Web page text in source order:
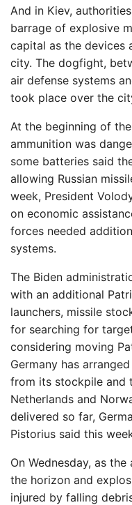
And in Kiev,
barrage of explosive
capital as the devices
city. The dogfight,
air defense systems
took place over the
At the beginning of
ammunition was
some batteries said
allowing Russian
week, President
on economic
forces needed
systems.
The Biden
with an additional
launchers, missile
for searching for
considering moving
Germany has
from its stockpile and
Netherlands and
delivered so far,
Pistorius said this
On Wednesday, as
the horizon and
injured by falling